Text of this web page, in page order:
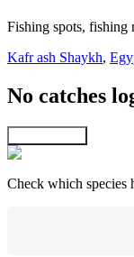
Fishing spots, fishing
Kafr ash Shaykh,
No catches
Check which species